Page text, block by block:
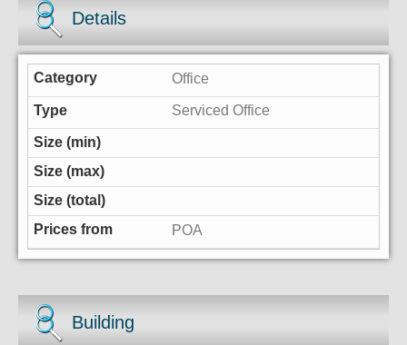
Details
Office
Serviced Office
POA
Building